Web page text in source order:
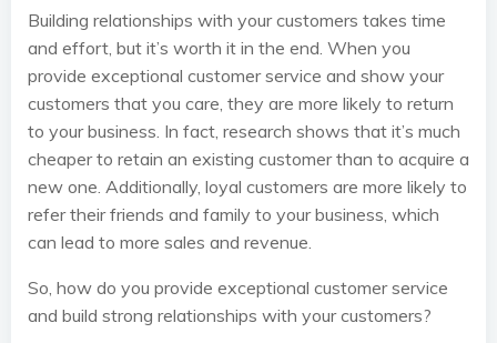
Building relationships with your customers takes time
and effort, but it’s worth it in the end. When you
provide exceptional customer service and show your
customers that you care, they are more likely to return
to your business. In fact, research shows that it’s much
cheaper to retain an existing customer than to acquire a
new one. Additionally, loyal customers are more likely to
refer their friends and family to your business, which
can lead to more sales and revenue.
So, how do you provide exceptional customer service
and build strong relationships with your customers?